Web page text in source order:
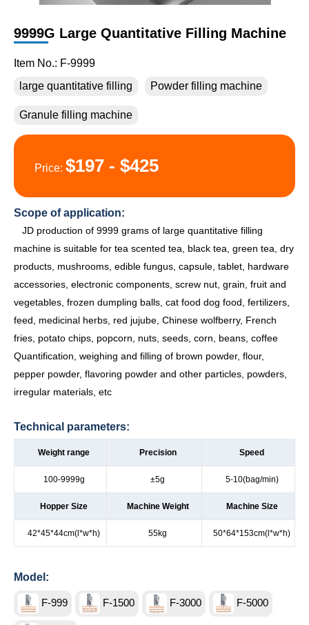
9999G Large Quantitative Filling Machine
Item No.: F-9999
large quantitative filling
Powder filling machine
Granule filling machine
Price: $197 - $425
Scope of application:
JD production of 9999 grams of large quantitative filling
machine is suitable for tea scented tea, black tea, green tea, dry
products, mushrooms, edible fungus, capsule, tablet, hardware
accessories, electronic components, screw nut, grain, fruit and
vegetables, frozen dumpling balls, cat food dog food, fertilizers,
feed, medicinal herbs, red jujube, Chinese wolfberry, French
fries, potato chips, popcorn, nuts, seeds, corn, beans, coffee
Quantification, weighing and filling of brown powder, flour,
pepper powder, flavoring powder and other particles, powders,
irregular materials, etc
Technical parameters:
Weight range Precision Speed
100-9999g ±5g 5-10(bag/min)
Hopper Size Machine Weight Machine Size
42*45*44cm(l*w*h) 55kg 50*64*153cm(l*w*h)
Model:
F-999 F-1500 F-3000 F-5000